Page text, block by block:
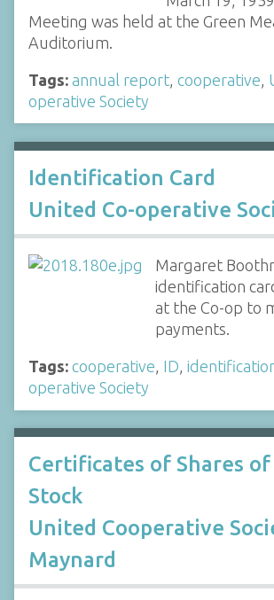
Meeting was held at the Green
Auditorium.
Tags: annual report cooperative
operative Society
Identification Card
United Co-operative
Margaret
identification
at the Co-op to
payments.
Tags: cooperative, ID,
operative Society
Certificates of Shares
Stock
United Cooperative
Maynard